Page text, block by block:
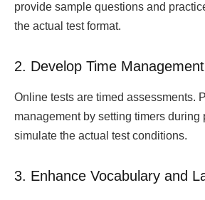
provide sample questions and
the actual test format.
2. Develop Time
Online tests are timed assessments.
management by setting timers during
simulate the actual test conditions.
3. Enhance Vocabulary and